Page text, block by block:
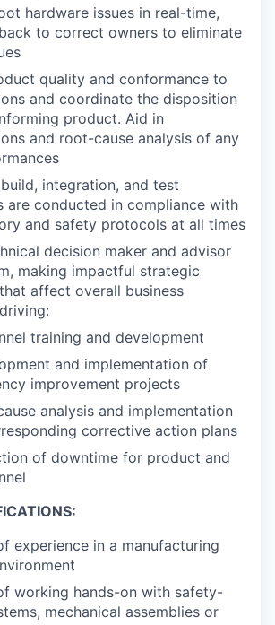
hardware issues in real-time,
to correct owners to eliminate
quality and conformance to
and coordinate the disposition
product. Aid in
and root-cause analysis of any
integration, and test
are conducted in compliance with
and safety protocols at all times
decision maker and advisor
making impactful strategic
affect overall business
training and development
and implementation of
improvement projects
analysis and implementation
corrective action plans
of downtime for product and
experience in a manufacturing
working hands-on with safety-
mechanical assemblies or